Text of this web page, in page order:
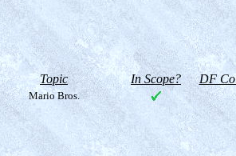
Topic In Scope? DF
Mario Bros.